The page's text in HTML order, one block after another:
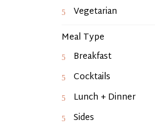
Vegetarian
Meal Type
Breakfast
Cocktails
Lunch + Dinner
Sides